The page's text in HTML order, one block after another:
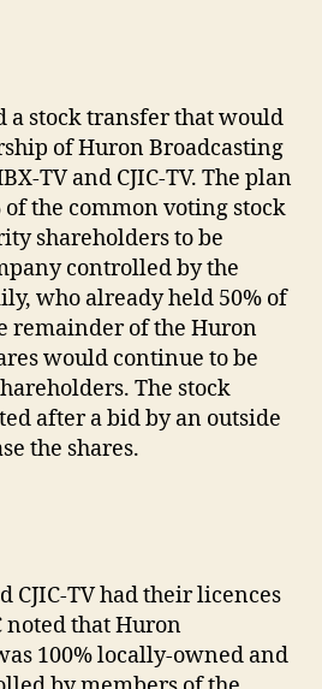
a stock transfer that would
of Huron Broadcasting
TV and CJIC-TV. The plan
the common voting stock
shareholders to be
controlled by the
who already held 50% of
remainder of the Huron
would continue to be
The stock
after a bid by an outside
the shares.
CJIC-TV had their licences
noted that Huron
100% locally-owned and